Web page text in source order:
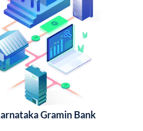
Gramin Bank